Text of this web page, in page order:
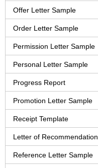
Offer Letter Sample
Order Letter Sample
Permission Letter Sample
Personal Letter Sample
Progress Report
Promotion Letter Sample
Receipt Template
Letter of Recommendation
Reference Letter Sample